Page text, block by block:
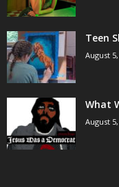
Teen
August
What
August